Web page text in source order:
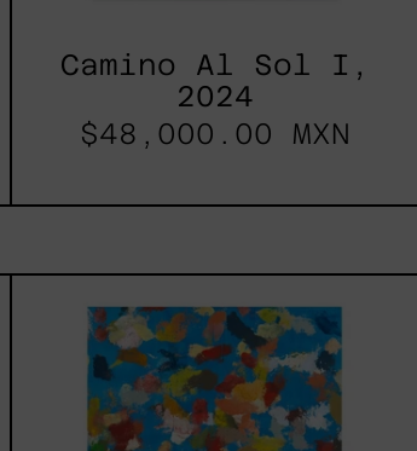
Camino Al Sol I,
2024
$48,000.00 MXN
2025